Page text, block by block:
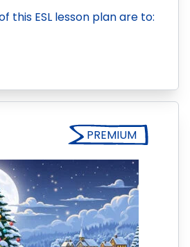
this ESL lesson plan are to:
PREMIUM